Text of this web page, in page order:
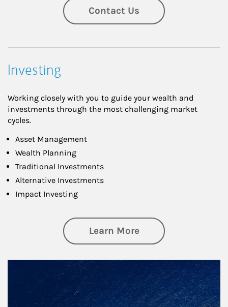
Contact Us
Investing
Working closely with you to guide your wealth and
investments through the most challenging market
cycles.
Asset Management
Wealth Planning
Traditional Investments
Alternative Investments
Impact Investing
Learn Moreabout Investing